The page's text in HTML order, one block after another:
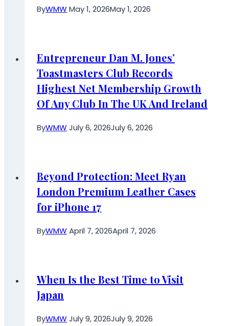
ByWMWMay 1, 2026May 1, 2026
Entrepreneur Dan M. Jones’
Toastmasters Club Records
Highest Net Membership Growth
Of Any Club In The UK And Ireland
ByWMWJuly 6, 2026July 6, 2026
Beyond Protection: Meet Ryan
London Premium Leather Cases
for iPhone 17
ByWMWApril 7, 2026April 7, 2026
When Is the Best Time to Visit
Japan
ByWMWJuly 9, 2026July 9, 2026